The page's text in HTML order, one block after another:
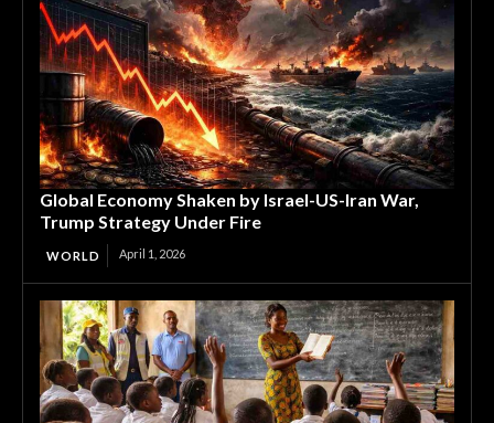
Global Economy Shaken by Israel-US-Iran War,
Trump Strategy Under Fire
WORLD April 1, 2026